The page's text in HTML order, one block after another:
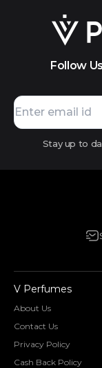
Follow
Stay up to
V Perfumes
About Us
Contact Us
Privacy Policy
Cash Back Policy